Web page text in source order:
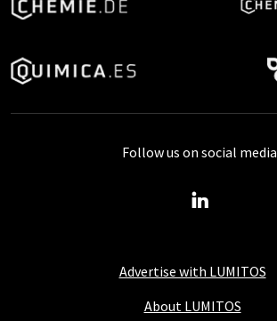
Advertise with LUMITOS
About LUMITOS
Follow us on social media